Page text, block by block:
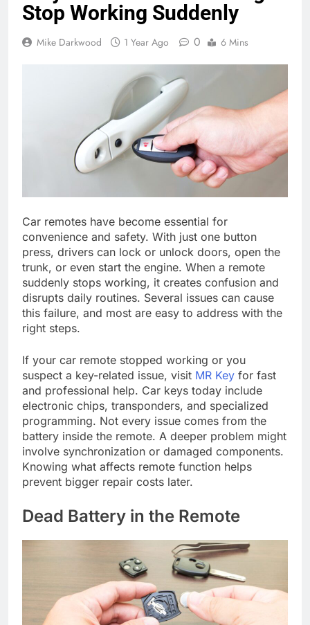
Stop Working Suddenly
Mike Darkwood 1 Year Ago 0 6 Mins
Car remotes have become essential for
convenience and safety. With just one button
press, drivers can lock or unlock doors, open the
trunk, or even start the engine. When a remote
suddenly stops working, it creates confusion and
disrupts daily routines. Several issues can cause
this failure, and most are easy to address with the
right steps.
If your car remote stopped working or you
suspect a key-related issue, visit MR Key for fast
and professional help. Car keys today include
electronic chips, transponders, and specialized
programming. Not every issue comes from the
battery inside the remote. A deeper problem might
involve synchronization or damaged components.
Knowing what affects remote function helps
prevent bigger repair costs later.
Dead Battery in the Remote